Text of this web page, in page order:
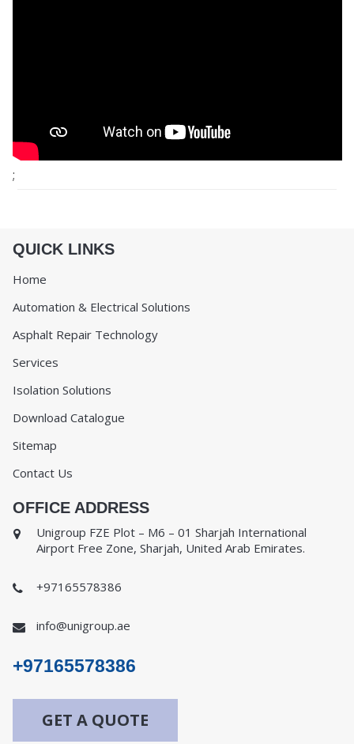
;
QUICK LINKS
Home
Automation & Electrical Solutions
Asphalt Repair Technology
Services
Isolation Solutions
Download Catalogue
Sitemap
Contact Us
OFFICE ADDRESS
Unigroup FZE Plot – M6 – 01 Sharjah International
Airport Free Zone, Sharjah, United Arab Emirates.
+97165578386
info@unigroup.ae
+97165578386
GET A QUOTE